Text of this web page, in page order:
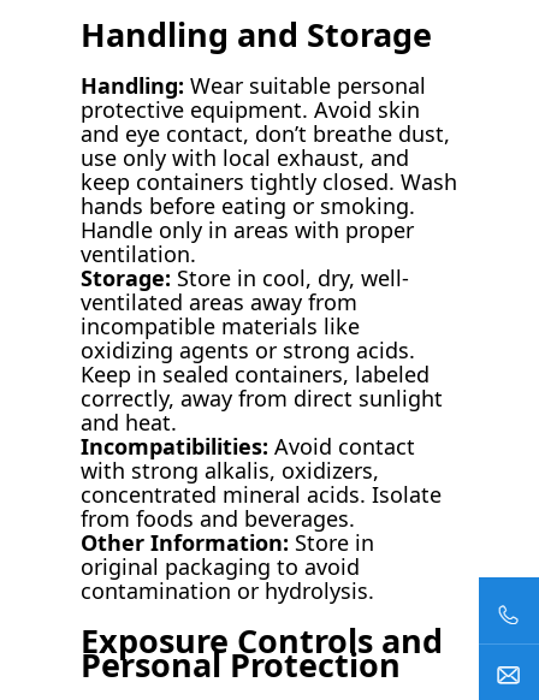
Handling and Storage
Handling: Wear suitable personal
protective equipment. Avoid skin
and eye contact, don’t breathe dust,
use only with local exhaust, and
keep containers tightly closed. Wash
hands before eating or smoking.
Handle only in areas with proper
ventilation.
Storage: Store in cool, dry, well-
ventilated areas away from
incompatible materials like
oxidizing agents or strong acids.
Keep in sealed containers, labeled
correctly, away from direct sunlight
and heat.
Incompatibilities: Avoid contact
with strong alkalis, oxidizers,
concentrated mineral acids. Isolate
from foods and beverages.
Other Information: Store in
original packaging to avoid
contamination or hydrolysis.
Exposure Controls and
Personal Protection